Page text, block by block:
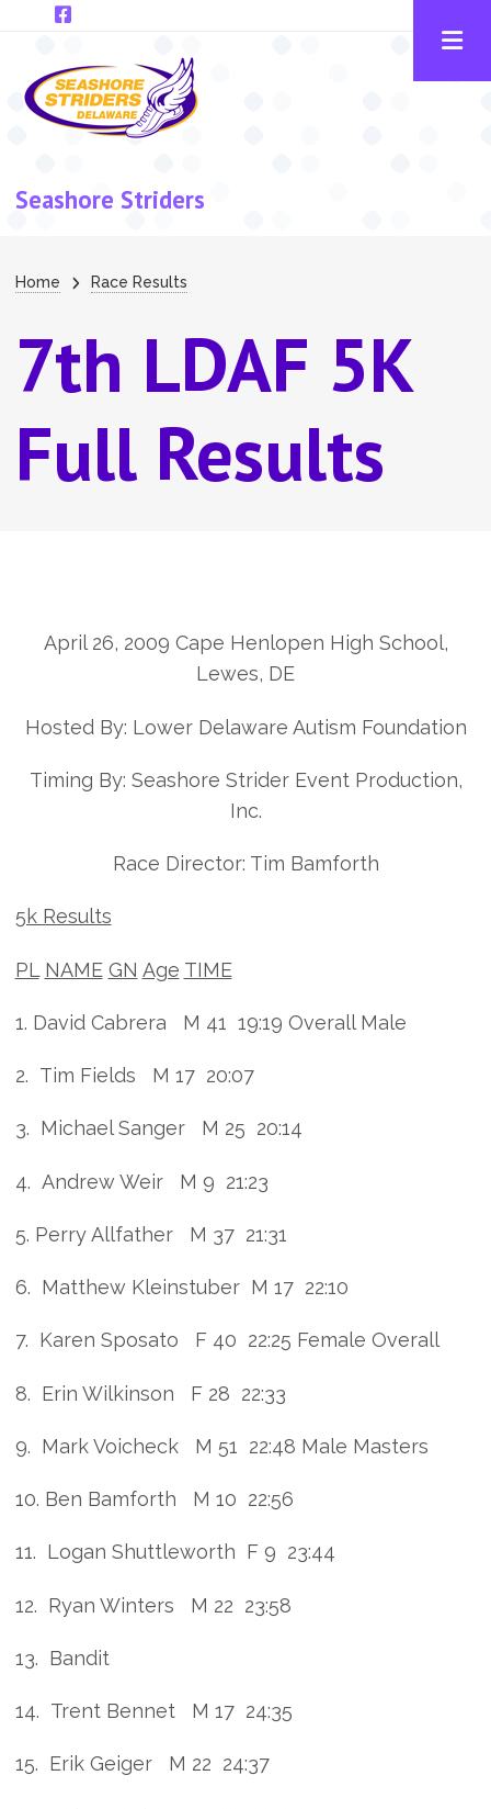
Skip to main content
Seashore Striders
Breadcrumb
Home Race Results
7th LDAF 5K
Full Results
April 26, 2009 Cape Henlopen High School,
Lewes, DE
Hosted By: Lower Delaware Autism Foundation
Timing By: Seashore Strider Event Production,
Inc.
Race Director: Tim Bamforth
5k Results
PL NAME GN Age TIME
1. David Cabrera M 41 19:19 Overall Male
2. Tim Fields M 17 20:07
3. Michael Sanger M 25 20:14
4. Andrew Weir M 9 21:23
5. Perry Allfather M 37 21:31
6. Matthew Kleinstuber M 17 22:10
7. Karen Sposato F 40 22:25 Female Overall
8. Erin Wilkinson F 28 22:33
9. Mark Voicheck M 51 22:48 Male Masters
10. Ben Bamforth M 10 22:56
11. Logan Shuttleworth F 9 23:44
12. Ryan Winters M 22 23:58
13. Bandit
14. Trent Bennet M 17 24:35
15. Erik Geiger M 22 24:37